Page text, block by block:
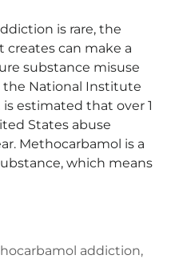
is rare, the
can make a
substance misuse
the National Institute
estimated that over 1
States abuse
Methocarbamol is a
which means
addiction,